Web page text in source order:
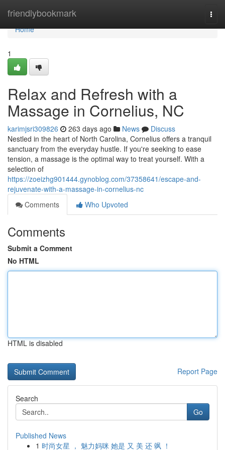
friendlybookmark
Home
Home
1
Relax and Refresh with a
Massage in Cornelius, NC
karimjsri309826 263 days ago News
Discuss
Nestled in the heart of North Carolina, Cornelius offers a tranquil
sanctuary from the everyday hustle. If you're seeking to ease
tension, a massage is the optimal way to treat yourself. With a
selection of
https://zoeizhg901444.gynoblog.com/37358641/escape-and-
rejuvenate-with-a-massage-in-cornelius-nc
Comments
Who Upvoted
Comments
Submit a Comment
No HTML
HTML is disabled
Report Page
Search
Go
Published News
1 时尚女星 ， 魅力妈咪 她是 又 美 还 飒 ！